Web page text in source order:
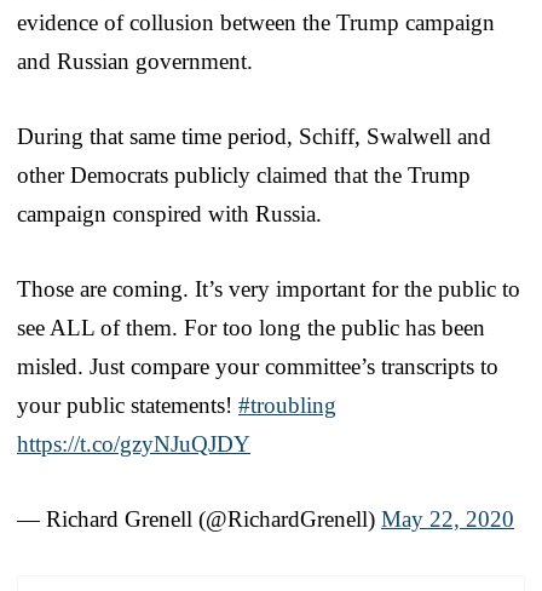
evidence of collusion between the Trump campaign
and Russian government.
During that same time period, Schiff, Swalwell and
other Democrats publicly claimed that the Trump
campaign conspired with Russia.
Those are coming. It’s very important for the public to
see ALL of them. For too long the public has been
misled. Just compare your committee’s transcripts to
your public statements! #troubling
https://t.co/gzyNJuQJDY
— Richard Grenell (@RichardGrenell) May 22, 2020